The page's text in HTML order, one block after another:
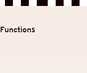
Functions